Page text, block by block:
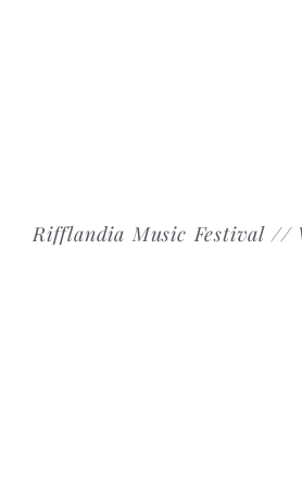
Rifflandia Music Festival //